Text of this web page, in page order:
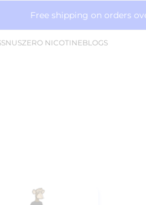
Free shipping on orders
SNUSZERO NICOTINEBLOGS